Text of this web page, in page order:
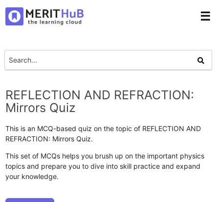
☰
REFLECTION AND REFRACTION:
Mirrors Quiz
This is an MCQ-based quiz on the topic of REFLECTION AND
REFRACTION: Mirrors Quiz.
This set of MCQs helps you brush up on the important physics
topics and prepare you to dive into skill practice and expand
your knowledge.